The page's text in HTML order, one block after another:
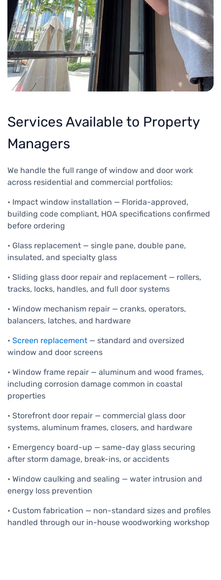
Services Available to Property
Managers
We handle the full range of window and door work
across residential and commercial portfolios:
• Impact window installation — Florida-approved,
building code compliant, HOA specifications confirmed
before ordering
• Glass replacement — single pane, double pane,
insulated, and specialty glass
• Sliding glass door repair and replacement — rollers,
tracks, locks, handles, and full door systems
• Window mechanism repair — cranks, operators,
balancers, latches, and hardware
• Screen replacement — standard and oversized
window and door screens
• Window frame repair — aluminum and wood frames,
including corrosion damage common in coastal
properties
• Storefront door repair — commercial glass door
systems, aluminum frames, closers, and hardware
• Emergency board-up — same-day glass securing
after storm damage, break-ins, or accidents
• Window caulking and sealing — water intrusion and
energy loss prevention
• Custom fabrication — non-standard sizes and profiles
handled through our in-house woodworking workshop